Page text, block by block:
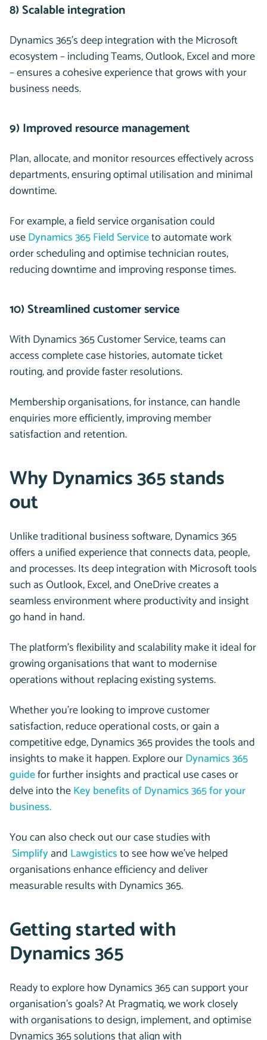
8) Scalable integration
Dynamics 365’s deep integration with the Microsoft
ecosystem – including Teams, Outlook, Excel and more
– ensures a cohesive experience that grows with your
business needs.
9) Improved resource management
Plan, allocate, and monitor resources effectively across
departments, ensuring optimal utilisation and minimal
downtime.
For example, a field service organisation could
useDynamics 365 Field Serviceto automate work
order scheduling and optimise technician routes,
reducing downtime and improving response times.
10) Streamlined customer service
With Dynamics 365 Customer Service, teams can
access complete case histories, automate ticket
routing, and provide faster resolutions.
Membership organisations, for instance, can handle
enquiries more efficiently, improving member
satisfaction and retention.
Why Dynamics 365 stands
out
Unlike traditional business software, Dynamics 365
offers a unified experience that connects data, people,
and processes. Its deep integration with Microsoft tools
such as Outlook, Excel, and OneDrive creates a
seamless environment where productivity and insight
go hand in hand.
The platform’s flexibility and scalability make it ideal for
growing organisations that want to modernise
operations without replacing existing systems.
Whether you’re looking to improve customer
satisfaction, reduce operational costs, or gain a
competitive edge, Dynamics 365 provides the tools and
insights to make it happen. Explore ourDynamics 365
guidefor further insights and practical use cases or
delve into theKey benefits of Dynamics 365 for your
business.
You can also check out our case studies with
Simplifyand Lawgisticsto see how we’ve helped
organisations enhance efficiency and deliver
measurable results with Dynamics 365.
Getting started with
Dynamics 365
Ready to explore how Dynamics 365 can support your
organisation’s goals? At Pragmatiq, we work closely
with organisations to design, implement, and optimise
Dynamics 365 solutions that align with